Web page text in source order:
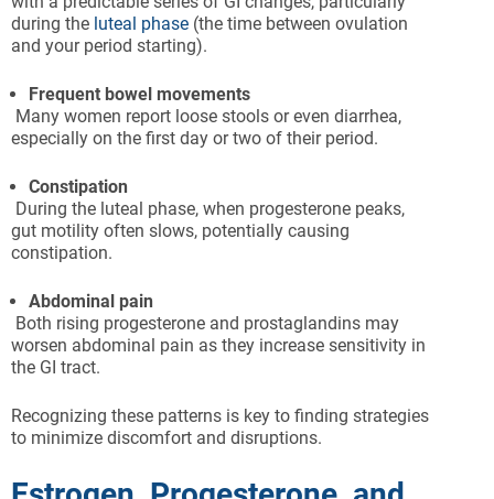
during the luteal phase (the time between ovulation
and your period starting).
Frequent bowel movements
Many women report loose stools or even diarrhea,
especially on the first day or two of their period.
Constipation
During the luteal phase, when progesterone peaks,
gut motility often slows, potentially causing
constipation.
Abdominal pain
Both rising progesterone and prostaglandins may
worsen abdominal pain as they increase sensitivity in
the GI tract.
Recognizing these patterns is key to finding strategies
to minimize discomfort and disruptions.